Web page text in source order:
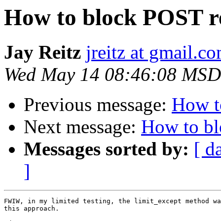
How to block POST
Jay Reitz jreitz at
Wed May 14 08:46:08
Previous message: How
Next message: How to
Messages sorted by: [
]
FWIW, in my limited testing, the limit_except method
this approach.